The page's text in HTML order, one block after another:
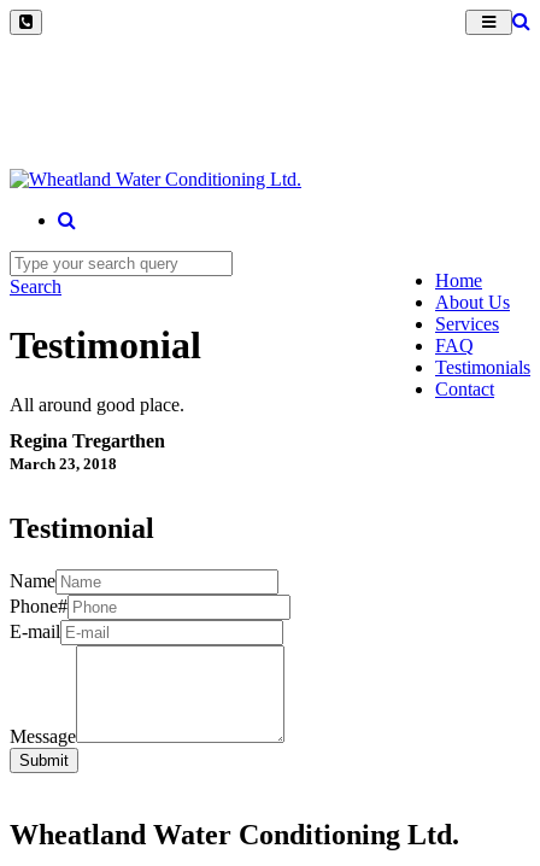
Home
About Us
Services
FAQ
Testimonials
Contact
Search
Testimonial
All around good place.
Regina Tregarthen
March 23, 2018
Testimonial
Name
Phone#
E-mail
Message
Wheatland Water Conditioning Ltd.